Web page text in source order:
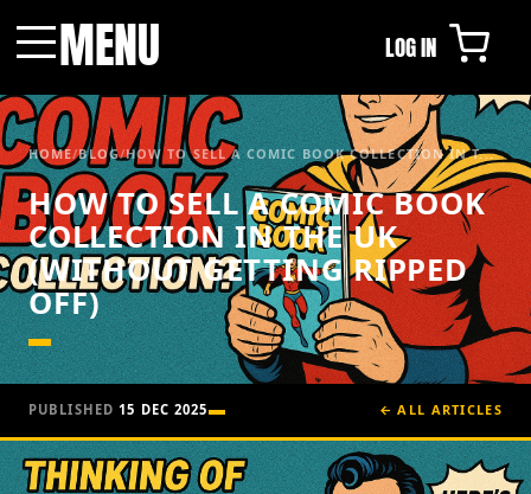
MENU LOG IN
HOME/BLOG/HOW TO SELL A COMIC BOOK COLLECTION IN T...
HOW TO SELL A COMIC BOOK
COLLECTION IN THE UK
(WITHOUT GETTING RIPPED
OFF)
PUBLISHED15 DEC 2025 ← ALL ARTICLES